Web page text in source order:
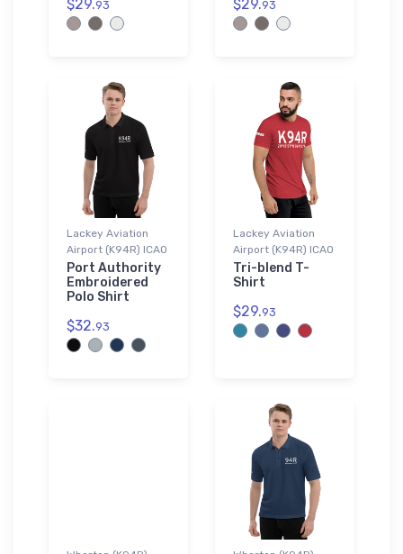
$29.93 $29.93
Lackey Aviation
Airport (K94R) ICAO
Port Authority
Embroidered
Polo Shirt
$32.93
Lackey Aviation
Airport (K94R) ICAO
Tri-blend T-
Shirt
$29.93